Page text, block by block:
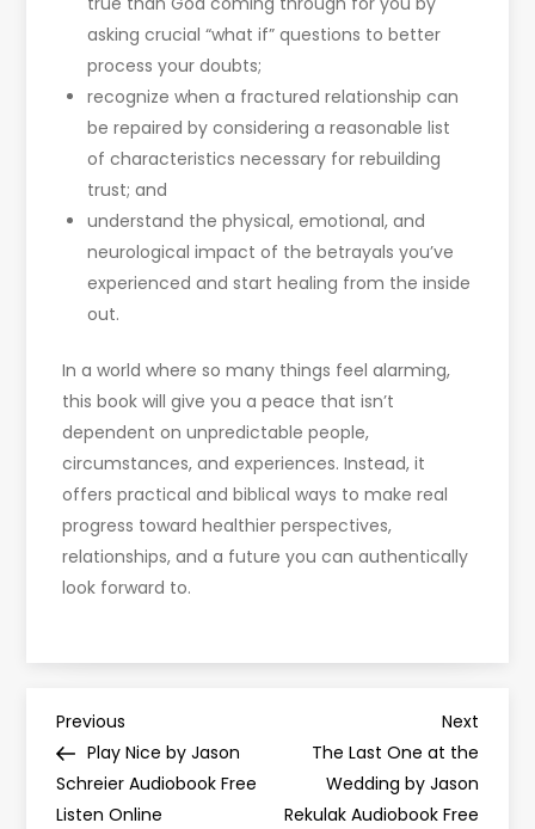
asking crucial “what if” questions to better
process your doubts;
recognize when a fractured relationship can
be repaired by considering a reasonable list
of characteristics necessary for rebuilding
trust; and
understand the physical, emotional, and
neurological impact of the betrayals you’ve
experienced and start healing from the inside
out.
In a world where so many things feel alarming,
this book will give you a peace that isn’t
dependent on unpredictable people,
circumstances, and experiences. Instead, it
offers practical and biblical ways to make real
progress toward healthier perspectives,
relationships, and a future you can authentically
look forward to.
P
o
Previous
Post
Previous
Play Nice by Jason
Schreier Audiobook Free
Listen Online
Next
Post
Next
The Last One at the
Wedding by Jason
Rekulak Audiobook Free